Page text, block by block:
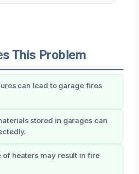
This Problem
can lead to garage fires
stored in garages can
of heaters may result in fire